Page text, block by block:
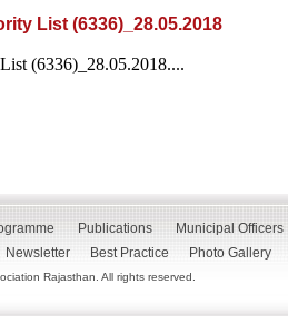
List (6336)_28.05.2018
(6336)_28.05.2018....
Publications
Municipal Officers
Newsletter Best Practice Photo Gallery
Rajasthan. All rights reserved.